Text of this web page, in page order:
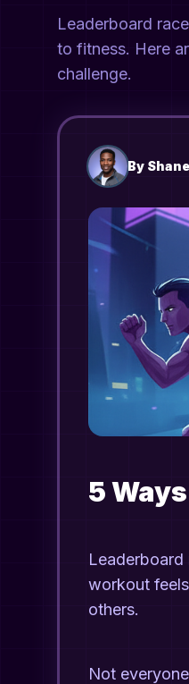
Leaderboard
to fitness. Here
challenge.
By
5
workout
others.
Not